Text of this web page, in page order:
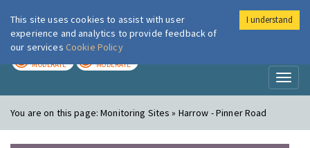
London Air
MODERATE MODERATE
You are on this page:Monitoring Sites » Harrow - Pinner Road
This site uses cookies to assist with user
experience and analytics to provide feedback of
our services Cookie Policy
I understand